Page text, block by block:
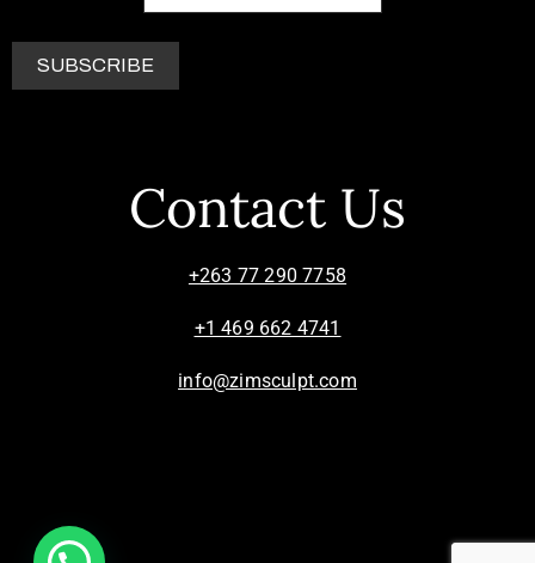
Contact Us
+263 77 290 7758
+1 469 662 4741
info@zimsculpt.com